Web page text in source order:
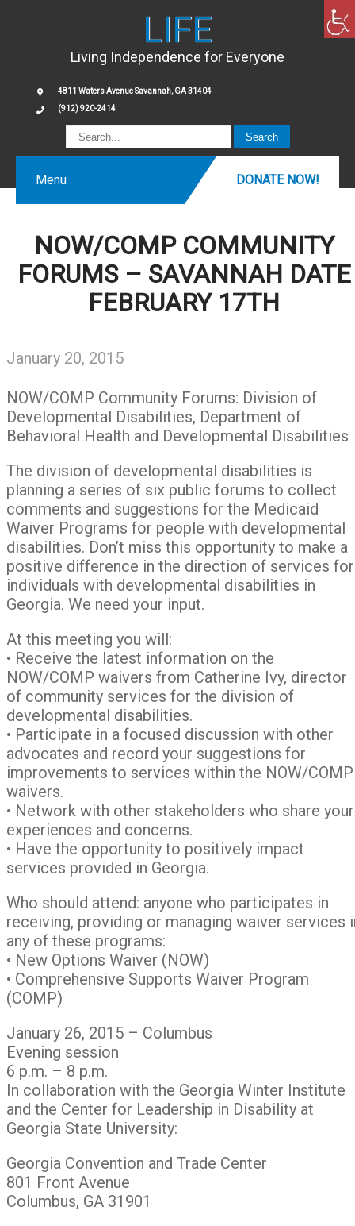
LIFE
Living Independence for Everyone
4811 Waters Avenue Savannah, GA 31404
(912) 920-2414
Menu DONATE NOW!
NOW/COMP COMMUNITY
FORUMS – SAVANNAH DATE
FEBRUARY 17TH
January 20, 2015
NOW/COMP Community Forums: Division of
Developmental Disabilities, Department of
Behavioral Health and Developmental Disabilities
The division of developmental disabilities is
planning a series of six public forums to collect
comments and suggestions for the Medicaid
Waiver Programs for people with developmental
disabilities. Don’t miss this opportunity to make a
positive difference in the direction of services for
individuals with developmental disabilities in
Georgia. We need your input.
At this meeting you will:
• Receive the latest information on the
NOW/COMP waivers from Catherine Ivy, director
of community services for the division of
developmental disabilities.
• Participate in a focused discussion with other
advocates and record your suggestions for
improvements to services within the NOW/COMP
waivers.
• Network with other stakeholders who share your
experiences and concerns.
• Have the opportunity to positively impact
services provided in Georgia.
Who should attend: anyone who participates in
receiving, providing or managing waiver services
any of these programs:
• New Options Waiver (NOW)
• Comprehensive Supports Waiver Program
(COMP)
January 26, 2015 – Columbus
Evening session
6 p.m. – 8 p.m.
In collaboration with the Georgia Winter Institute
and the Center for Leadership in Disability at
Georgia State University:
Georgia Convention and Trade Center
801 Front Avenue
Columbus, GA 31901